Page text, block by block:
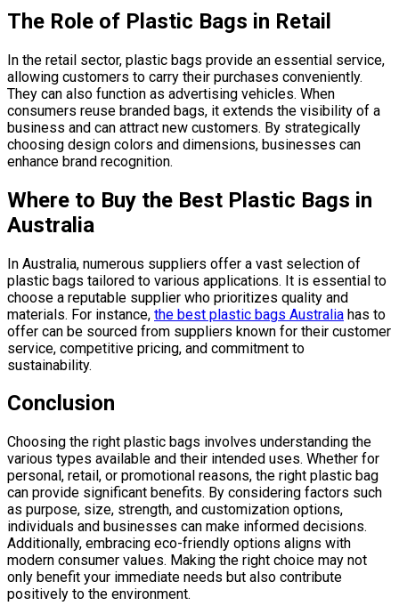
The Role of Plastic Bags in Retail
In the retail sector, plastic bags provide an essential service,
allowing customers to carry their purchases conveniently.
They can also function as advertising vehicles. When
consumers reuse branded bags, it extends the visibility of a
business and can attract new customers. By strategically
choosing design colors and dimensions, businesses can
enhance brand recognition.
Where to Buy the Best Plastic Bags in
Australia
In Australia, numerous suppliers offer a vast selection of
plastic bags tailored to various applications. It is essential to
choose a reputable supplier who prioritizes quality and
materials. For instance, the best plastic bags Australia has to
offer can be sourced from suppliers known for their customer
service, competitive pricing, and commitment to
sustainability.
Conclusion
Choosing the right plastic bags involves understanding the
various types available and their intended uses. Whether for
personal, retail, or promotional reasons, the right plastic bag
can provide significant benefits. By considering factors such
as purpose, size, strength, and customization options,
individuals and businesses can make informed decisions.
Additionally, embracing eco-friendly options aligns with
modern consumer values. Making the right choice may not
only benefit your immediate needs but also contribute
positively to the environment.